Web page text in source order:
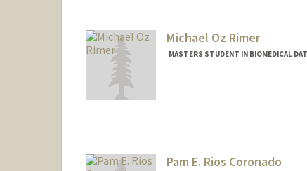
Michael Oz Rimer
MASTERS STUDENT IN BIOMEDICAL
Pam E. Rios Coronado